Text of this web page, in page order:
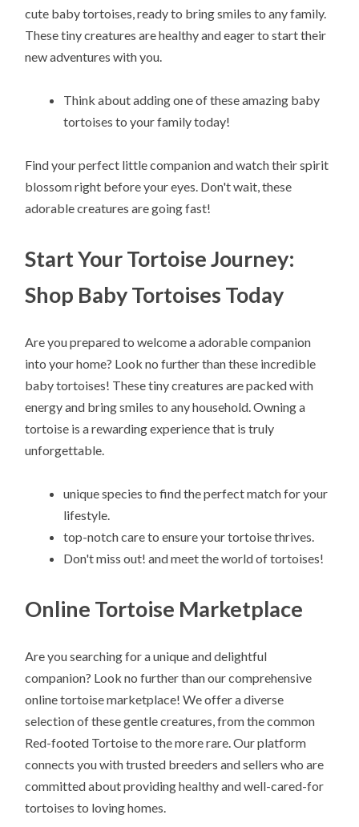
cute baby tortoises, ready to bring smiles to any family.
These tiny creatures are healthy and eager to start their
new adventures with you.
Think about adding one of these amazing baby
tortoises to your family today!
Find your perfect little companion and watch their spirit
blossom right before your eyes. Don't wait, these
adorable creatures are going fast!
Start Your Tortoise Journey:
Shop Baby Tortoises Today
Are you prepared to welcome a adorable companion
into your home? Look no further than these incredible
baby tortoises! These tiny creatures are packed with
energy and bring smiles to any household. Owning a
tortoise is a rewarding experience that is truly
unforgettable.
unique species to find the perfect match for your
lifestyle.
top-notch care to ensure your tortoise thrives.
Don't miss out! and meet the world of tortoises!
Online Tortoise Marketplace
Are you searching for a unique and delightful
companion? Look no further than our comprehensive
online tortoise marketplace! We offer a diverse
selection of these gentle creatures, from the common
Red-footed Tortoise to the more rare. Our platform
connects you with trusted breeders and sellers who are
committed about providing healthy and well-cared-for
tortoises to loving homes.